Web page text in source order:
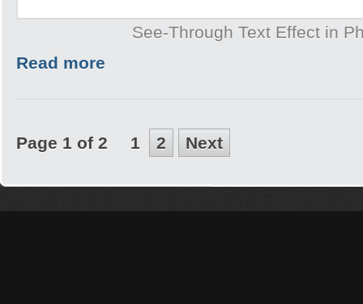
See-Through Text Effect in
Read more
Page 1 of 2 1 2 Next